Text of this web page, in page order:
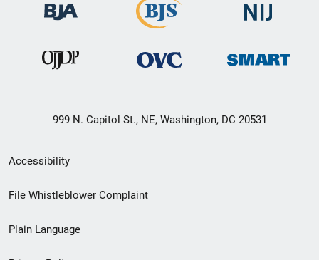
999 N. Capitol St., NE, Washington, DC 20531
Secondary
Footer
menu
Accessibility
File Whistleblower Complaint
Plain Language